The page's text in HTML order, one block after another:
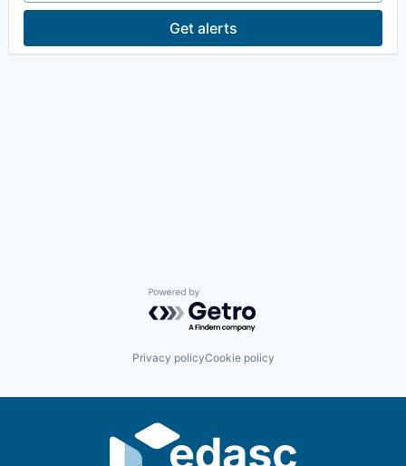
Lyman
Port of Anacortes
Incentives & Financing
For International Partners
Get alerts
Powered by Getro.com
Privacy policyCookie policy